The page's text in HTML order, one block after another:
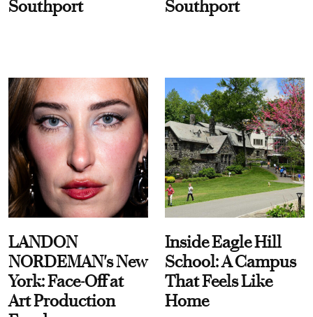
Southport Southport
LANDON
NORDEMAN's New
York: Face-Off at
Art Production
Inside Eagle Hill
School: A Campus
That Feels Like
Home